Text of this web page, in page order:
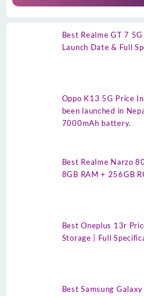
Best Realme GT 7
Launch Date & Full
Oppo K13 5G Price
been launched in
7000mAh battery.
Best Realme Narzo
8GB RAM + 256GB
Best Oneplus 13r
Storage | Full
Best Samsung